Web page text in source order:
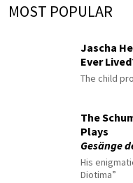
MOST POPULAR
Jascha
Ever
The child
The
Plays
Gesänge
His
Diotima”